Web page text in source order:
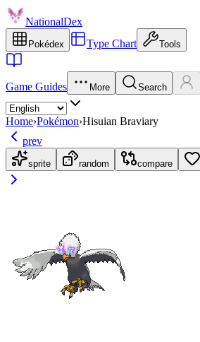
NationalDex
Pokédex Type Chart Tools
Game Guides More Search
Home›Pokémon›Hisuian Braviary
prev
sprite random compare